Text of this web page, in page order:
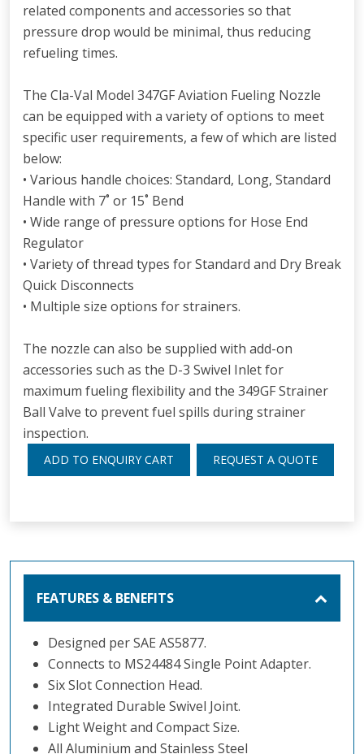
related components and accessories so that
pressure drop would be minimal, thus reducing
refueling times.
The Cla-Val Model 347GF Aviation Fueling Nozzle
can be equipped with a variety of options to meet
specific user requirements, a few of which are listed
below:
• Various handle choices: Standard, Long, Standard
Handle with 7˚ or 15˚ Bend
• Wide range of pressure options for Hose End
Regulator
• Variety of thread types for Standard and Dry Break
Quick Disconnects
• Multiple size options for strainers.
The nozzle can also be supplied with add-on
accessories such as the D-3 Swivel Inlet for
maximum fueling flexibility and the 349GF Strainer
Ball Valve to prevent fuel spills during strainer
inspection.
ADD TO ENQUIRY CART REQUEST A QUOTE
FEATURES & BENEFITS
Designed per SAE AS5877.
Connects to MS24484 Single Point Adapter.
Six Slot Connection Head.
Integrated Durable Swivel Joint.
Light Weight and Compact Size.
All Aluminium and Stainless Steel